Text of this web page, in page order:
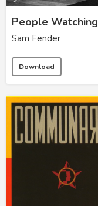
People Watching
Sam Fender
Download